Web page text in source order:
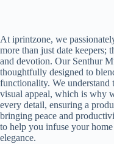
At iprintzone, we
more than just date keepers;
and devotion. Our Senthur
thoughtfully designed to
functionality. We understand
visual appeal, which is why
every detail, ensuring a
bringing peace and
to help you infuse your
elegance.